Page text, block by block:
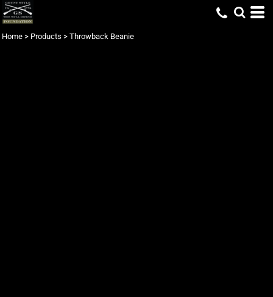
Home > Products > Throwback Beanie